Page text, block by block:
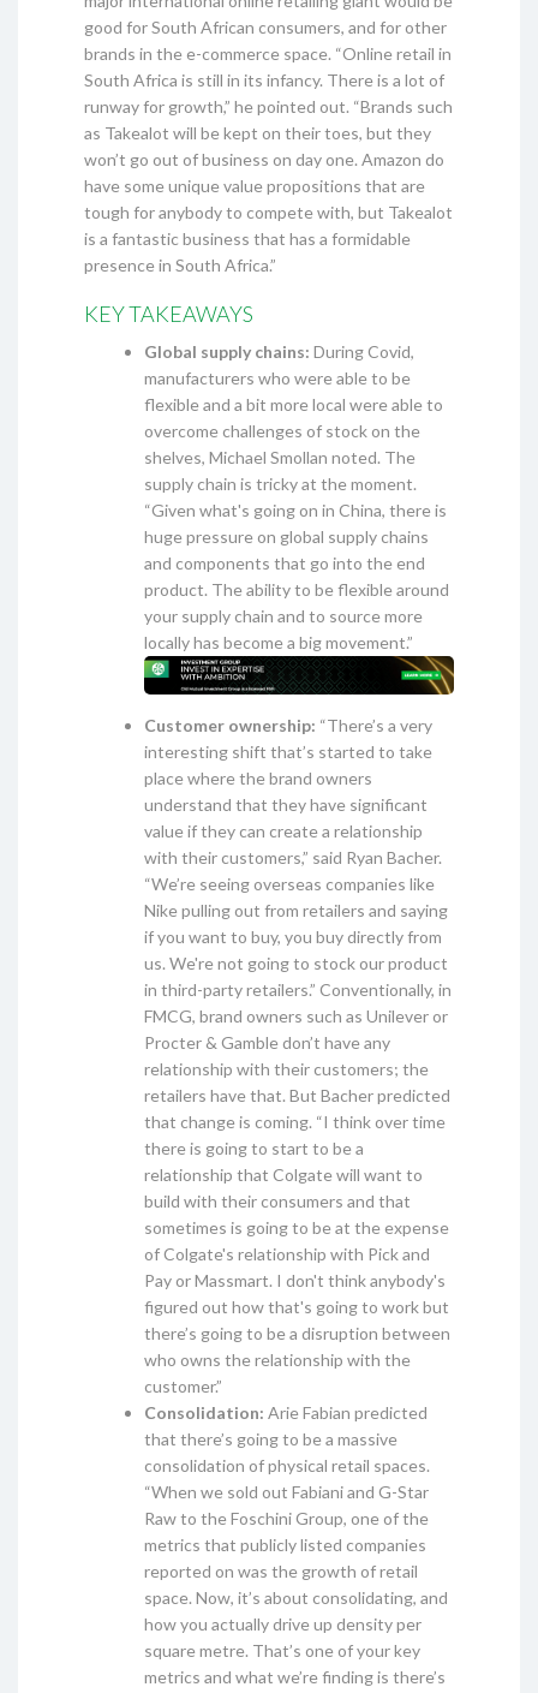
good for South African consumers, and for other
brands in the e-commerce space. “Online retail in
South Africa is still in its infancy. There is a lot of
runway for growth,” he pointed out. “Brands such
as Takealot will be kept on their toes, but they
won’t go out of business on day one. Amazon do
have some unique value propositions that are
tough for anybody to compete with, but Takealot
is a fantastic business that has a formidable
presence in South Africa.”
KEY TAKEAWAYS
Global supply chains: During Covid,
manufacturers who were able to be
flexible and a bit more local were able to
overcome challenges of stock on the
shelves, Michael Smollan noted. The
supply chain is tricky at the moment.
“Given what's going on in China, there is
huge pressure on global supply chains
and components that go into the end
product. The ability to be flexible around
your supply chain and to source more
locally has become a big movement.”
Customer ownership: “There’s a very
interesting shift that’s started to take
place where the brand owners
understand that they have significant
value if they can create a relationship
with their customers,” said Ryan Bacher.
“We’re seeing overseas companies like
Nike pulling out from retailers and saying
if you want to buy, you buy directly from
us. We're not going to stock our product
in third-party retailers.” Conventionally, in
FMCG, brand owners such as Unilever or
Procter & Gamble don’t have any
relationship with their customers; the
retailers have that. But Bacher predicted
that change is coming. “I think over time
there is going to start to be a
relationship that Colgate will want to
build with their consumers and that
sometimes is going to be at the expense
of Colgate's relationship with Pick and
Pay or Massmart. I don't think anybody's
figured out how that's going to work but
there’s going to be a disruption between
who owns the relationship with the
customer.”
Consolidation: Arie Fabian predicted
that there’s going to be a massive
consolidation of physical retail spaces.
“When we sold out Fabiani and G-Star
Raw to the Foschini Group, one of the
metrics that publicly listed companies
reported on was the growth of retail
space. Now, it’s about consolidating, and
how you actually drive up density per
square metre. That’s one of your key
metrics and what we’re finding is there’s